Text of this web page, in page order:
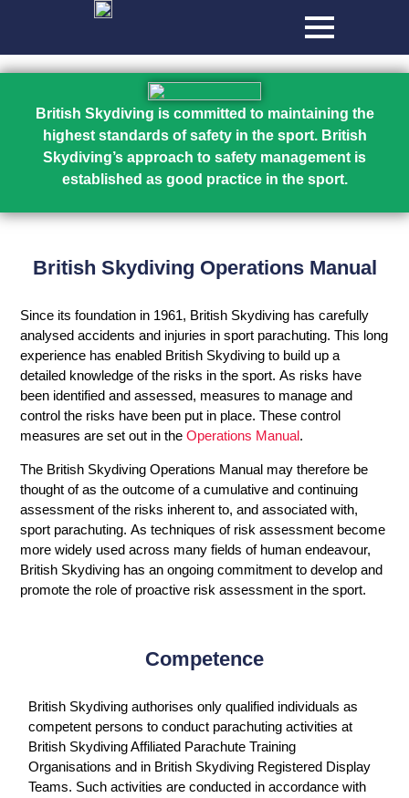
British Skydiving is committed to maintaining the
highest standards of safety in the sport. British
Skydiving’s approach to safety management is
established as good practice in the sport.
British Skydiving Operations Manual
Since its foundation in 1961, British Skydiving has carefully
analysed accidents and injuries in sport parachuting. This long
experience has enabled British Skydiving to build up a
detailed knowledge of the risks in the sport. As risks have
been identified and assessed, measures to manage and
control the risks have been put in place. These control
measures are set out in theOperations Manual.
The British Skydiving Operations Manual may therefore be
thought of as the outcome of a cumulative and continuing
assessment of the risks inherent to, and associated with,
sport parachuting. As techniques of risk assessment become
more widely used across many fields of human endeavour,
British Skydiving has an ongoing commitment to develop and
promote the role of proactive risk assessment in the sport.
Competence
British Skydiving authorises only qualified individuals as
competent persons to conduct parachuting activities at
British Skydiving Affiliated Parachute Training
Organisations and in British Skydiving Registered Display
Teams. Such activities are conducted in accordance with